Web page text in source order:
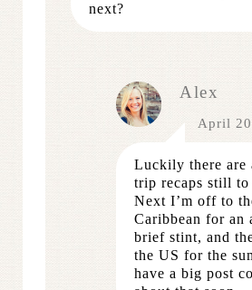
next?
Alex
April
Luckily there are
trip recaps still to
Next I’m off to
Caribbean for an
brief stint, and
the US for the
have a big post